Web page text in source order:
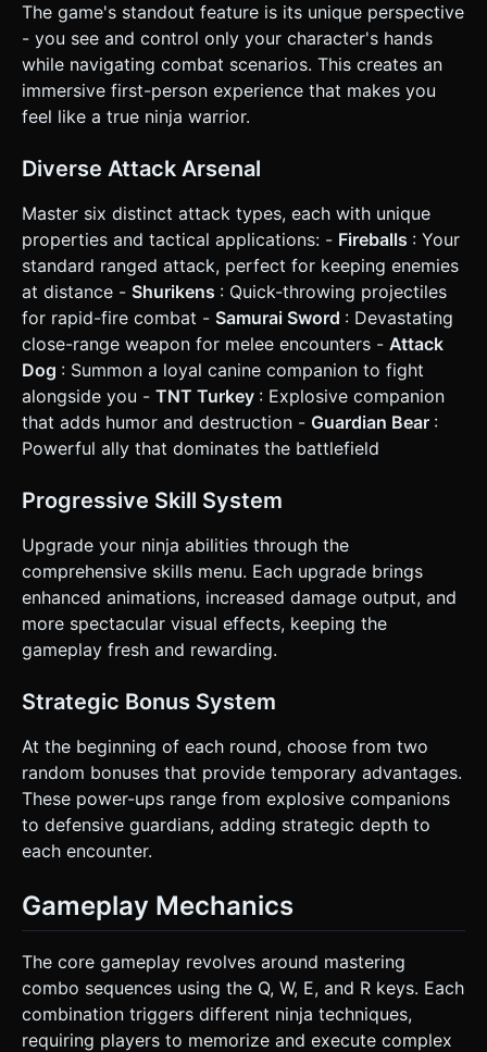
**Loss**: An enemy reaches the player and attacks. ### 4.
Mobile Controls & Interaction * **Orientation**:
**Landscape Mode** (Horizontal) for wider field of view. *
**Touch Controls**: * **Spell Input**: Instead of keyboard
QWER, use **4 distinct colored buttons** on the bottom
right of the screen (Red, Blue, Green, Yellow), clearly
labeled with icons (Fire, Water, Earth, Wind). These buttons
joystick** or touch-drag area to aim the camera/hands
bar. * Top Right: Coin counter. * Center (Overlay): Combo
prompts showing which buttons to press next. * **Haptic
Feedback**: Trigger short vibrations on button presses
and a heavier vibration when taking damage. Do not ask for
clarification. Do not request confirmation. Directly execute
the generation task based on the given instructions.
The game's standout feature is its unique perspective
- you see and control only your character's hands
while navigating combat scenarios. This creates an
immersive first-person experience that makes you
feel like a true ninja warrior.
Diverse Attack Arsenal
Master six distinct attack types, each with unique
properties and tactical applications: - Fireballs : Your
standard ranged attack, perfect for keeping enemies
at distance - Shurikens : Quick-throwing projectiles
for rapid-fire combat - Samurai Sword : Devastating
close-range weapon for melee encounters - Attack
Dog : Summon a loyal canine companion to fight
alongside you - TNT Turkey : Explosive companion
that adds humor and destruction - Guardian Bear :
Powerful ally that dominates the battlefield
Progressive Skill System
Upgrade your ninja abilities through the
comprehensive skills menu. Each upgrade brings
enhanced animations, increased damage output, and
more spectacular visual effects, keeping the
gameplay fresh and rewarding.
Strategic Bonus System
At the beginning of each round, choose from two
random bonuses that provide temporary advantages.
These power-ups range from explosive companions
to defensive guardians, adding strategic depth to
each encounter.
Gameplay Mechanics
The core gameplay revolves around mastering
combo sequences using the Q, W, E, and R keys. Each
combination triggers different ninja techniques,
requiring players to memorize and execute complex